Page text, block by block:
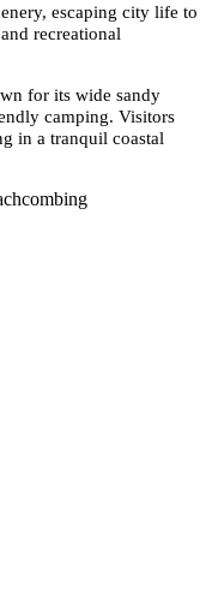
escaping city life to
recreational
for its wide sandy
camping. Visitors
in a tranquil coastal